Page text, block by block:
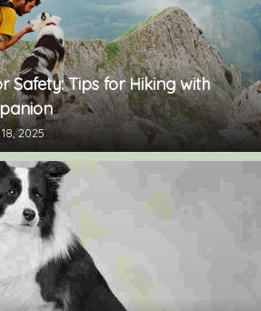
Safety: Tips for Hiking with
2025